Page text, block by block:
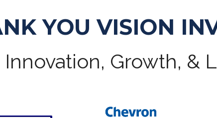
YOU VISION
Growth, &